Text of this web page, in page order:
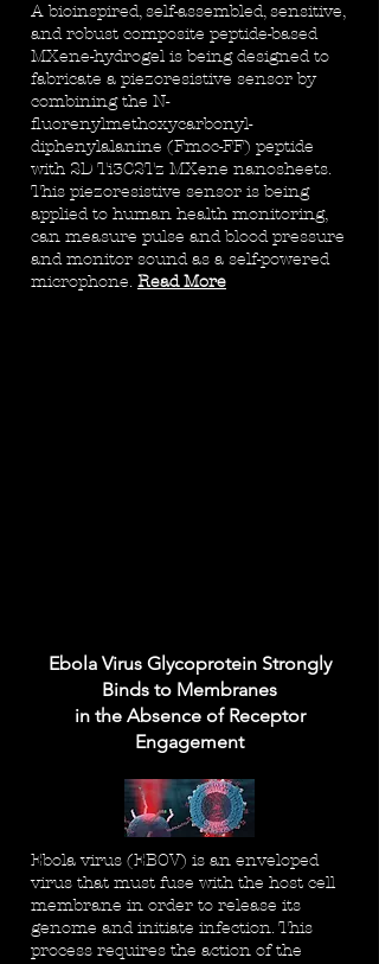
A bioinspired, self-assembled, sensitive,
and robust composite peptide-based
MXene-hydrogel is being designed to
fabricate a piezoresistive sensor by
combining the N-
fluorenylmethoxycarbonyl-
diphenylalanine (Fmoc-FF) peptide
with 2D Ti3C2Tz MXene nanosheets.
This piezoresistive sensor is being
applied to human health monitoring,
can measure pulse and blood pressure
and monitor sound as a self-powered
microphone. Read More
Ebola Virus Glycoprotein Strongly
Binds to Membranes
in the Absence of Receptor
Engagement
Ebola virus (EBOV) is an enveloped
virus that must fuse with the host cell
membrane in order to release its
genome and initiate infection. This
process requires the action of the